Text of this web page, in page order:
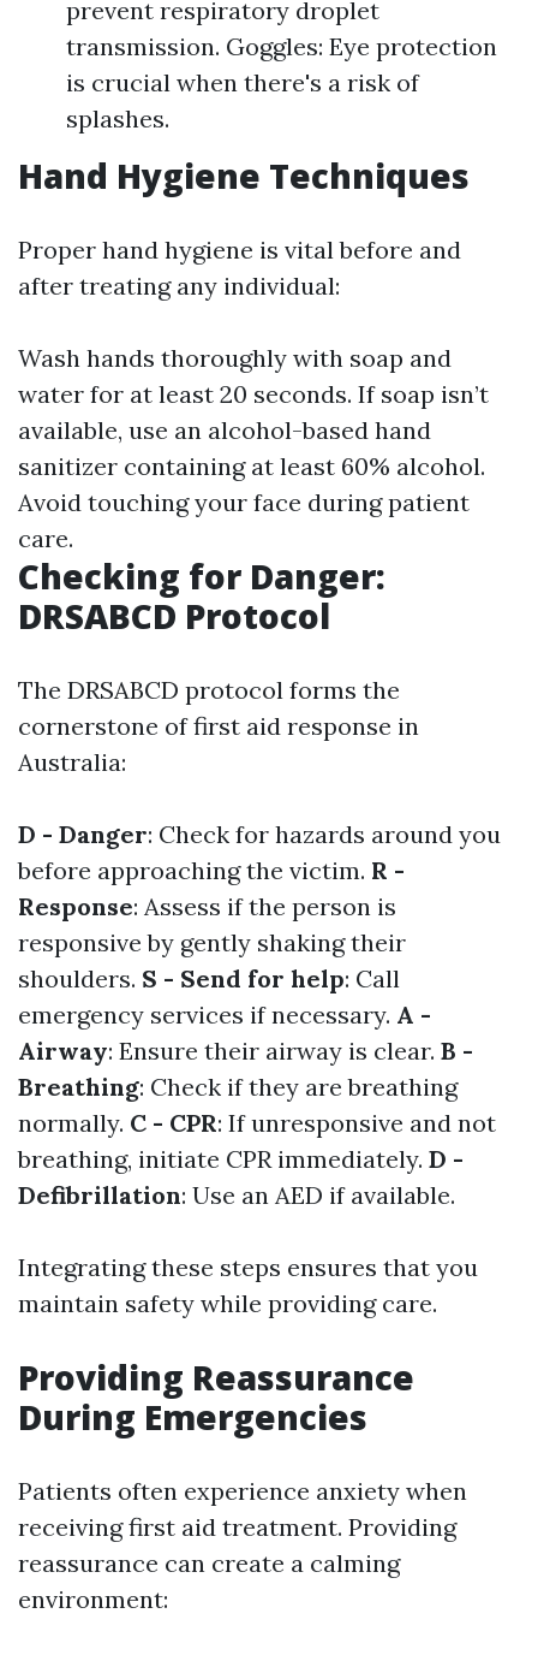
prevent respiratory droplet
transmission. Goggles: Eye protection
is crucial when there's a risk of
splashes.
Hand Hygiene Techniques
Proper hand hygiene is vital before and
after treating any individual:
Wash hands thoroughly with soap and
water for at least 20 seconds. If soap isn’t
available, use an alcohol-based hand
sanitizer containing at least 60% alcohol.
Avoid touching your face during patient
care.
Checking for Danger:
DRSABCD Protocol
The DRSABCD protocol forms the
cornerstone of first aid response in
Australia:
D - Danger: Check for hazards around you
before approaching the victim. R -
Response: Assess if the person is
responsive by gently shaking their
shoulders. S - Send for help: Call
emergency services if necessary. A -
Airway: Ensure their airway is clear. B -
Breathing: Check if they are breathing
normally. C - CPR: If unresponsive and not
breathing, initiate CPR immediately. D -
Defibrillation: Use an AED if available.
Integrating these steps ensures that you
maintain safety while providing care.
Providing Reassurance
During Emergencies
Patients often experience anxiety when
receiving first aid treatment. Providing
reassurance can create a calming
environment: